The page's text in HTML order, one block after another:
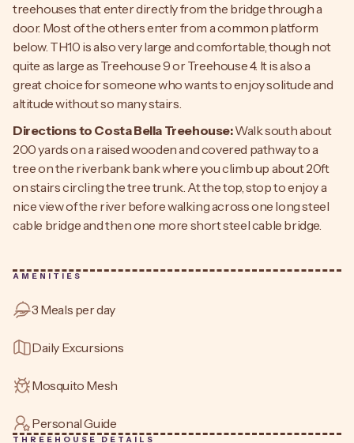
treehouses that enter directly from the bridge through a
door. Most of the others enter from a common platform
below. TH10 is also very large and comfortable, though not
quite as large as Treehouse 9 or Treehouse 4. It is also a
great choice for someone who wants to enjoy solitude and
altitude without so many stairs.
Directions to Costa Bella Treehouse:Walk south about
200 yards on a raised wooden and covered pathway to a
tree on the riverbank bank where you climb up about 20ft
on stairs circling the tree trunk. At the top, stop to enjoy a
nice view of the river before walking across one long steel
cable bridge and then one more short steel cable bridge.
AMENITIES
3 Meals per day
Daily Excursions
Mosquito Mesh
Personal Guide
THREEHOUSE DETAILS